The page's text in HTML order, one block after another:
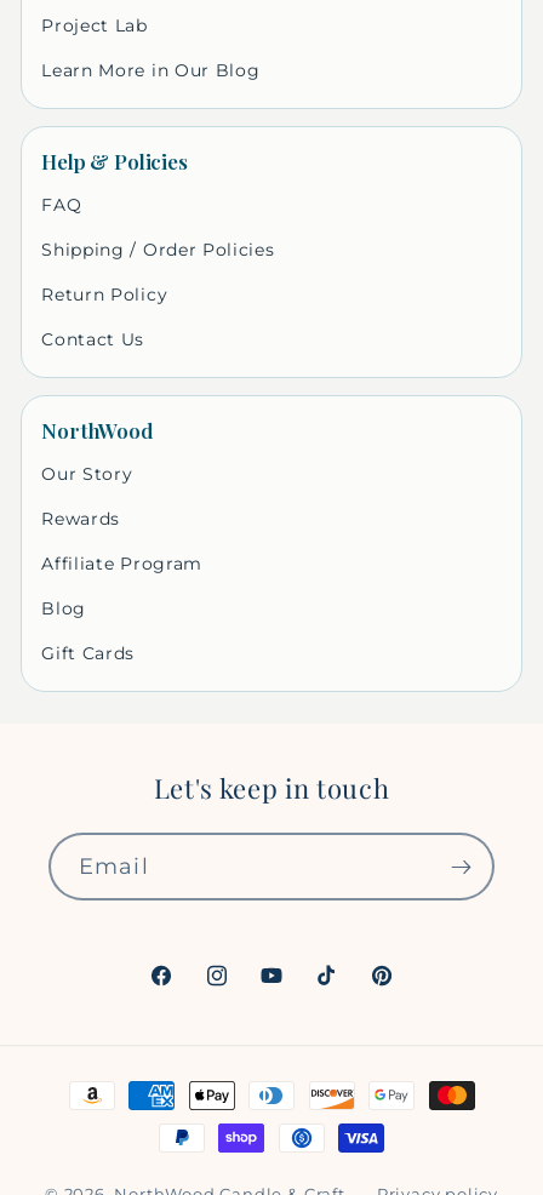
Project Lab
Learn More in Our Blog
Help & Policies
FAQ
Shipping / Order Policies
Return Policy
Contact Us
NorthWood
Our Story
Rewards
Affiliate Program
Blog
Gift Cards
Let's keep in touch
Email
FacebookInstagramYouTubeTikTokPinterest
Payment
methods